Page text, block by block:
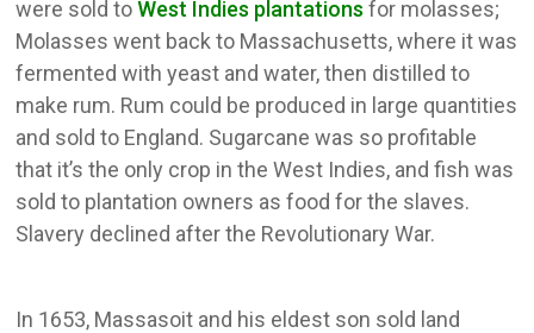
were sold toWest Indies plantations for molasses;
Molasses went back to Massachusetts, where it was
fermented with yeast and water, then distilled to
make rum. Rum could be produced in large quantities
and sold to England. Sugarcane was so profitable
that it’s the only crop in the West Indies, and fish was
sold to plantation owners as food for the slaves.
Slavery declined after the Revolutionary War.
In 1653, Massasoit and his eldest son sold land